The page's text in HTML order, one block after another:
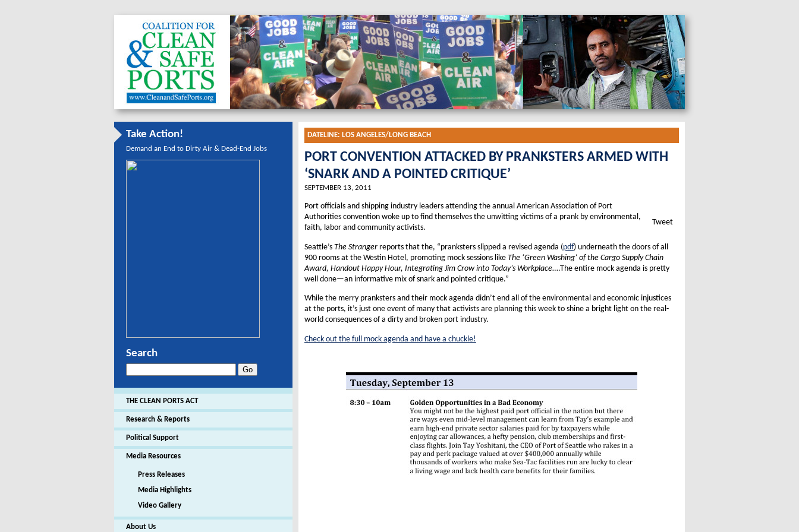
Take Action!
Demand an End to Dirty Air & Dead-End Jobs
Search
THE CLEAN PORTS ACT
Research & Reports
Political Support
Media Resources
Press Releases
Media Highlights
Video Gallery
About Us
DATELINE: LOS ANGELES/LONG BEACH
PORT CONVENTION ATTACKED BY PRANKSTERS ARMED WITH
‘SNARK AND A POINTED CRITIQUE’
SEPTEMBER 13, 2011
Tweet
Port officials and shipping industry leaders attending the annual American Association of Port
Authorities convention woke up to find themselves the unwitting victims of a prank by environmental,
faith, labor and community activists.
Seattle’s The Stranger reports that the, “pranksters slipped a revised agenda (pdf) underneath the doors of all
900 rooms at the Westin Hotel, promoting mock sessions like The ‘Green Washing’ of the Cargo Supply Chain
Award, Handout Happy Hour, Integrating Jim Crow into Today’s Workplace….The entire mock agenda is pretty
well done—an informative mix of snark and pointed critique.”
While the merry pranksters and their mock agenda didn’t end all of the environmental and economic injustices
at the ports, it’s just one event of many that activists are planning this week to shine a bright light on the real-
world consequences of a dirty and broken port industry.
Check out the full mock agenda and have a chuckle!